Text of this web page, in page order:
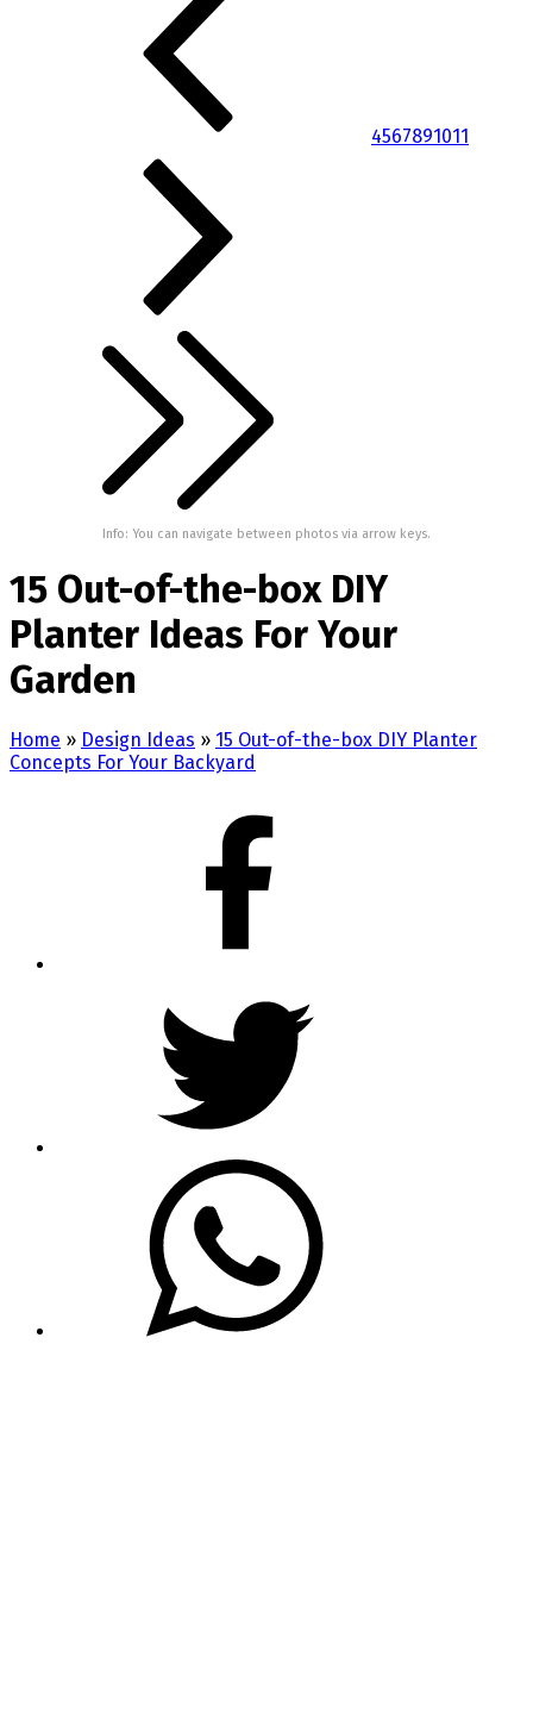
4567891011
Info: You can navigate between photos via arrow keys.
15 Out-of-the-box DIY
Planter Ideas For Your
Garden
Home » Design Ideas » 15 Out-of-the-box DIY Planter
Concepts For Your Backyard